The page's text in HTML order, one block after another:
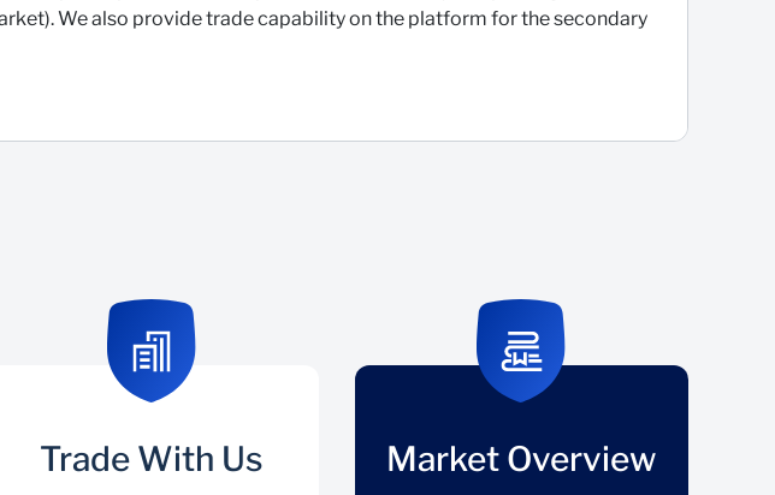
We also provide trade capability on the platform for the secondary
Trade With Us Market Overview